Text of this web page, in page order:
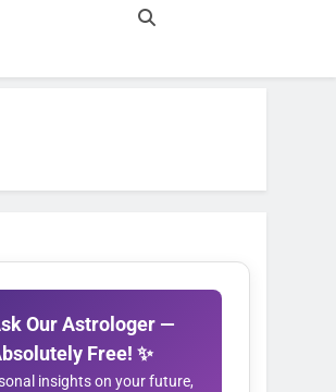
Our Astrologer —
Free! ✨
insights on your future,